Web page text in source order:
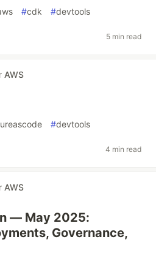
#cdk #devtools
5 min read
AWS
#devtools
4 min read
AWS
— May 2025:
Governance,